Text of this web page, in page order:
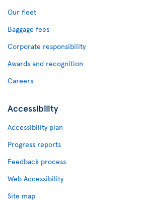
Our fleet
Baggage fees
Corporate responsibility
Awards and recognition
Careers
Accessibility
Accessibility plan
Progress reports
Feedback process
Web Accessibility
Site map